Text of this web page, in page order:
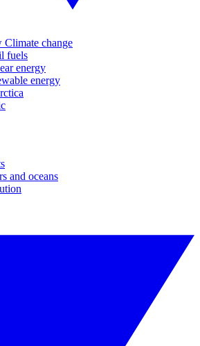
Climate change
fuels
energy
energy
and oceans